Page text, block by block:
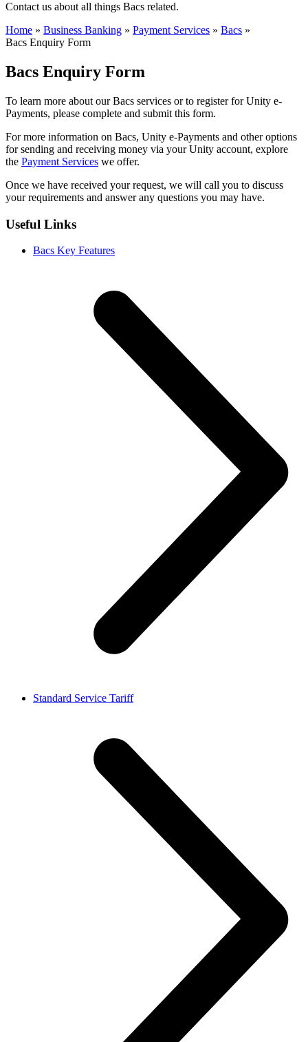
Contact us about all things Bacs related.
Home » Business Banking » Payment Services » Bacs »
Bacs Enquiry Form
Bacs Enquiry Form
To learn more about our Bacs services or to register for Unity e-
Payments, please complete and submit this form.
For more information on Bacs, Unity e-Payments and other options
for sending and receiving money via your Unity account, explore
the Payment Services we offer.
Once we have received your request, we will call you to discuss
your requirements and answer any questions you may have.
Useful Links
Bacs Key Features
Standard Service Tariff